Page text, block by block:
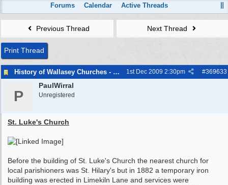
Forums Calendar Active Threads
Previous Thread Next Thread
Print Thread
History of Wallasey Churches - Poulton / Seacombe #369633
1st Dec 2009 2:30pm
P
PaulWirral
Unregistered
St. Luke's Church
Before the building of St. Luke's Church the nearest church for
local parishioners was St. Hilary's but in 1882 a temporary iron
building was erected in Limekiln Lane and services were